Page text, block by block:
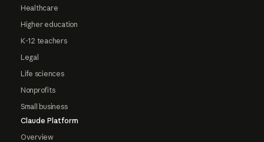
Healthcare
Higher education
K-12 teachers
Legal
Life sciences
Nonprofits
Small business
Claude Platform
Overview